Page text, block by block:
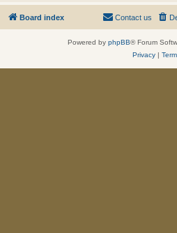
Board index Contact us
Powered by phpBB® Forum
Privacy|